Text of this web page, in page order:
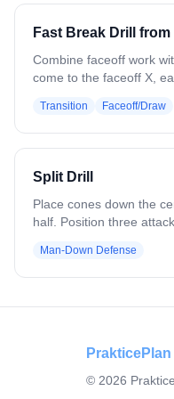
Fast Break Drill from
Combine faceoff work with
come to the faceoff X,
with the first ball; loser
opposite end. Both
and repeats. Variation: Add a defender at the box area
doesn't convert. Add
Transition Faceoff/Draw
Split Drill
Place cones down the
half. Position three
man-to-man (3v3),
Offense works to swing
shift over to balance it
Man-Down Defense
PrakticePlan
© 2026